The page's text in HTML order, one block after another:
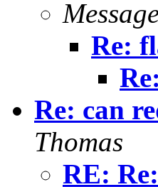
Re:
Re: can
Thomas
RE: